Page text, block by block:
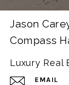
Jason
Compass
Luxury Real
EMAIL